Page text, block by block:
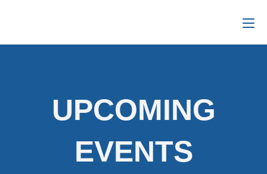
UPCOMING
EVENTS